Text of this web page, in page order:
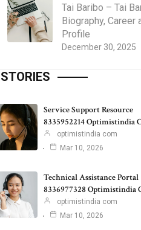
December 30, 2025
Tai Baribo – Tai
Biography, Career
Profile
Service Support Resource
8335952214 Optimistindia
optimistindia com
Mar 10, 2026
Technical Assistance Portal
8336977328 Optimistindia
optimistindia com
Mar 10, 2026